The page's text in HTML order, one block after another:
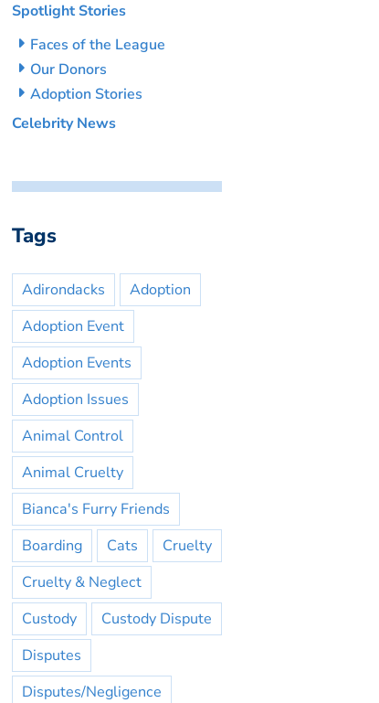
Spotlight Stories
Faces of the League
Our Donors
Adoption Stories
Celebrity News
Tags
Adirondacks
Adoption
Adoption Event
Adoption Events
Adoption Issues
Animal Control
Animal Cruelty
Bianca's Furry Friends
Boarding
Cats
Cruelty
Cruelty & Neglect
Custody
Custody Dispute
Disputes
Disputes/Negligence